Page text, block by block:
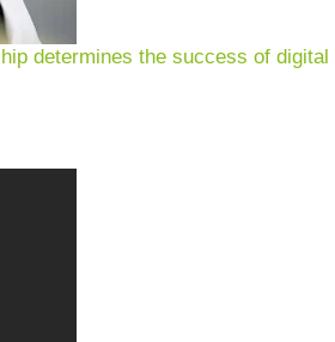
determines the success of